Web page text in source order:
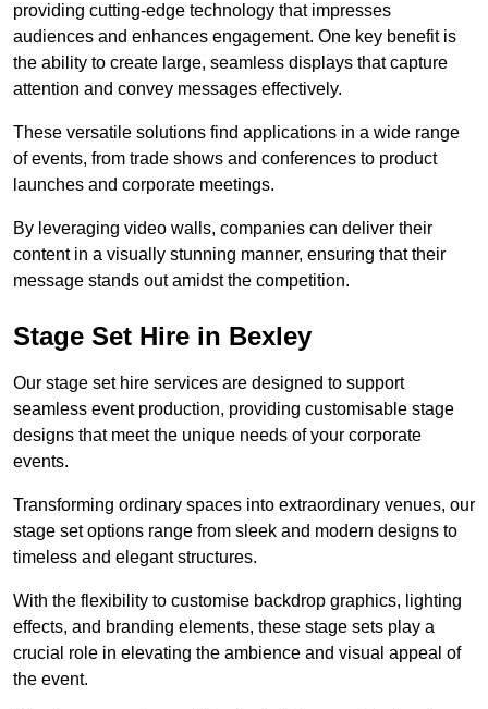
providing cutting-edge technology that impresses
audiences and enhances engagement. One key benefit is
the ability to create large, seamless displays that capture
attention and convey messages effectively.
These versatile solutions find applications in a wide range
of events, from trade shows and conferences to product
launches and corporate meetings.
By leveraging video walls, companies can deliver their
content in a visually stunning manner, ensuring that their
message stands out amidst the competition.
Stage Set Hire in Bexley
Our stage set hire services are designed to support
seamless event production, providing customisable stage
designs that meet the unique needs of your corporate
events.
Transforming ordinary spaces into extraordinary venues, our
stage set options range from sleek and modern designs to
timeless and elegant structures.
With the flexibility to customise backdrop graphics, lighting
effects, and branding elements, these stage sets play a
crucial role in elevating the ambience and visual appeal of
the event.